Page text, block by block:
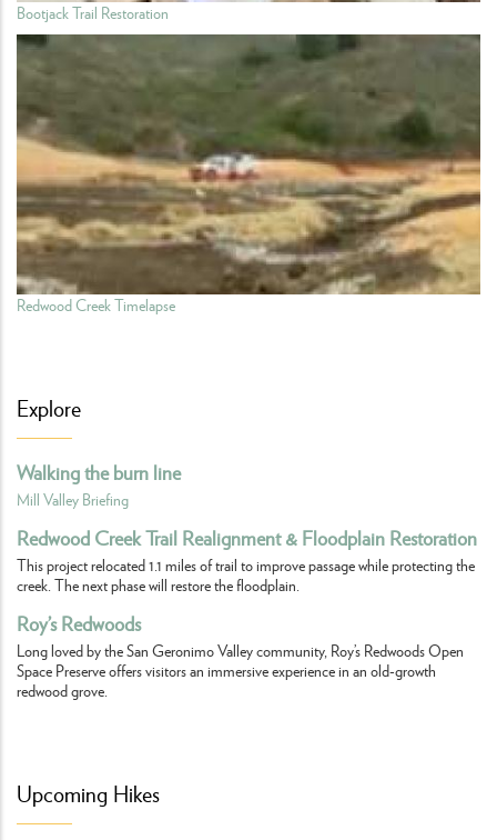
Bootjack Trail Restoration
Redwood Creek Timelapse
Explore
Walking the burn line
Mill Valley Briefing
Redwood Creek Trail Realignment & Floodplain Restoration
This project relocated 1.1 miles of trail to improve passage while protecting the
creek. The next phase will restore the floodplain.
Roy’s Redwoods
Long loved by the San Geronimo Valley community, Roy’s Redwoods Open
Space Preserve offers visitors an immersive experience in an old-growth
redwood grove.
Upcoming Hikes